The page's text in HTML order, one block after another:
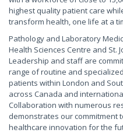
highest quality patient care
transform health, one life at a
Pathology and Laboratory
Health Sciences Centre and St.
Leadership and staff are
range of routine and
patients within London and
across Canada and
Collaboration with numerous
demonstrates our commitment
healthcare innovation for the